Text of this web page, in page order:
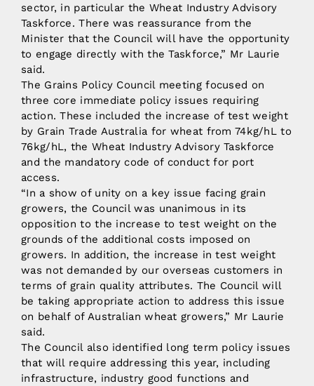
sector, in particular the Wheat Industry Advisory
Taskforce. There was reassurance from the
Minister that the Council will have the opportunity
to engage directly with the Taskforce,” Mr Laurie
said.
The Grains Policy Council meeting focused on
three core immediate policy issues requiring
action. These included the increase of test weight
by Grain Trade Australia for wheat from 74kg/hL to
76kg/hL, the Wheat Industry Advisory Taskforce
and the mandatory code of conduct for port
access.
“In a show of unity on a key issue facing grain
growers, the Council was unanimous in its
opposition to the increase to test weight on the
grounds of the additional costs imposed on
growers. In addition, the increase in test weight
was not demanded by our overseas customers in
terms of grain quality attributes. The Council will
be taking appropriate action to address this issue
on behalf of Australian wheat growers,” Mr Laurie
said.
The Council also identified long term policy issues
that will require addressing this year, including
infrastructure, industry good functions and